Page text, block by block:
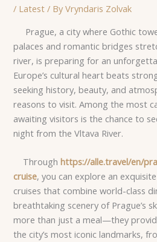
/ Latest / ByVryndaris Zolvak
Prague, a city where Gothic
palaces and romantic bridges
river, is preparing for an
Europe’s cultural heart beats
seeking history, beauty, and
reasons to visit. Among the most
awaiting visitors is the chance to
night from the Vltava River.
Through https://alle.travel/en/
cruise, you can explore an
cruises that combine world-class
breathtaking scenery of Prague’s
more than just a meal—they
the city’s most iconic landmarks,